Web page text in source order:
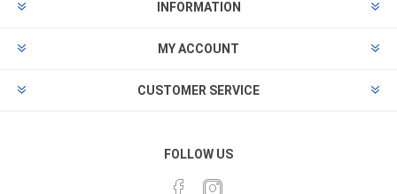
INFORMATION
MY ACCOUNT
CUSTOMER SERVICE
FOLLOW US